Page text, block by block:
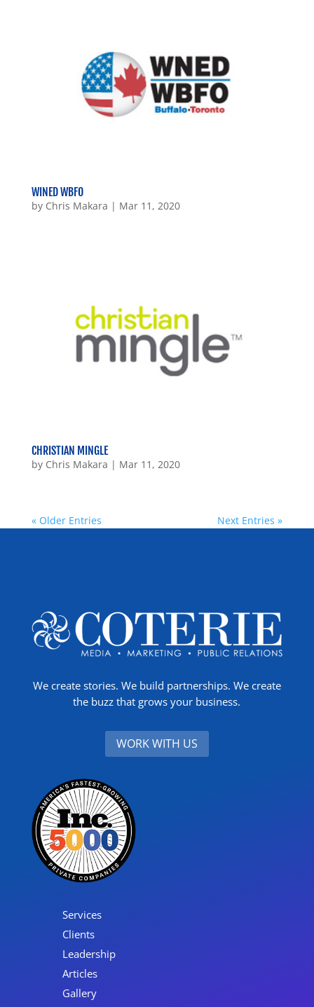
WINED WBFO
by Chris Makara | Mar 11, 2020
CHRISTIAN MINGLE
by Chris Makara | Mar 11, 2020
« Older Entries Next Entries »
We create stories. We build partnerships. We create
the buzz that grows your business.
WORK WITH US
Services
Clients
Leadership
Articles
Gallery